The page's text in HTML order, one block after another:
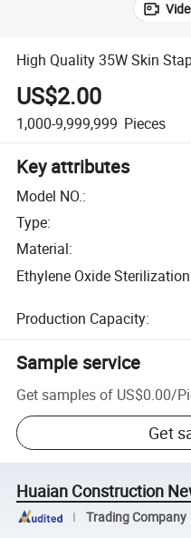
High Quality 35W Skin
US$2.00
1,000-9,999,999 Pieces
Key attributes
Model NO.:
Type:
Material:
Ethylene Oxide Sterilization
Production Capacity:
Sample service
Get samples of US$0.00/
Get
Huaian Construction
Trading Company